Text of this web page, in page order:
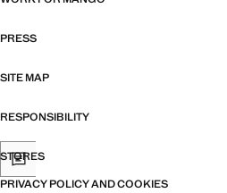
PRESS
SITE MAP
RESPONSIBILITY
STORES
PRIVACY POLICY AND COOKIES